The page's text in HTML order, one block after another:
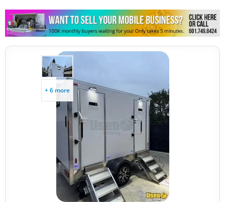
Other Mobile Businesses
+ 6 more